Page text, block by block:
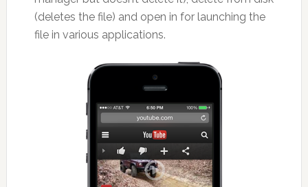
(deletes the file) and open in for launching the
file in various applications.